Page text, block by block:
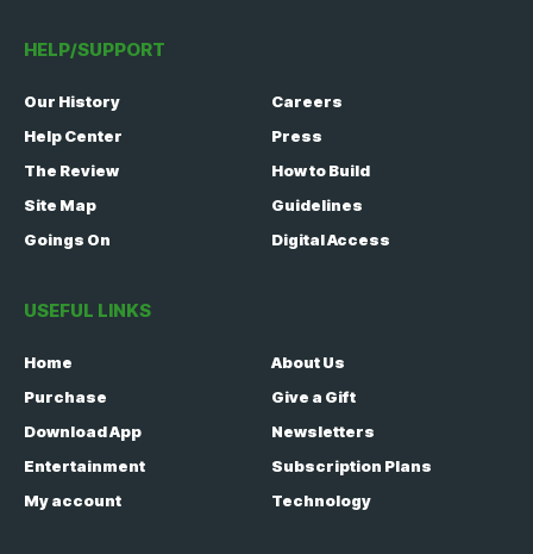
HELP/SUPPORT
Our History
Careers
Help Center
Press
The Review
How to Build
Site Map
Guidelines
Goings On
Digital Access
USEFUL LINKS
Home
About Us
Purchase
Give a Gift
Download App
Newsletters
Entertainment
Subscription Plans
My account
Technology